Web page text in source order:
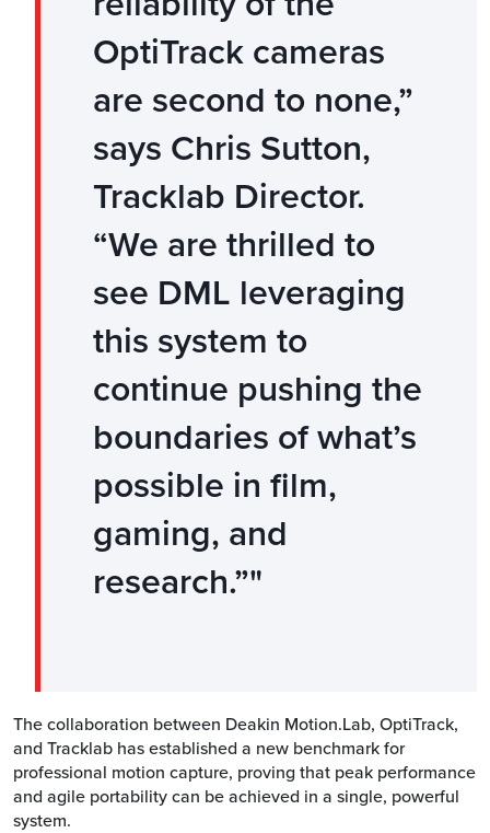
OptiTrack cameras
are second to none,”
says Chris Sutton,
Tracklab Director.
“We are thrilled to
see DML leveraging
this system to
continue pushing the
boundaries of what’s
possible in film,
gaming, and
research.”
The collaboration between Deakin Motion.Lab, OptiTrack,
and Tracklab has established a new benchmark for
professional motion capture, proving that peak performance
and agile portability can be achieved in a single, powerful
system.